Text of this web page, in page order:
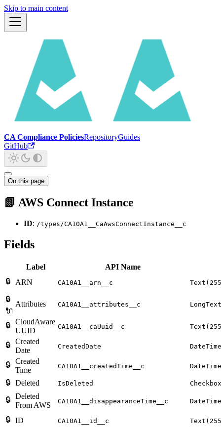
Skip to main content
CA Compliance PoliciesRepositoryGuides
GitHub
On this page
📗 AWS Connect Instance
ID: /types/CA10A1__CaAwsConnectInstance__c
Fields
Label
API Name
🔒
ARN CA10A1__arn__c
🔒
🔌
Attributes CA10A1__attributes__c
🔒 CloudAware
UUID
CA10A1__caUuid__c
🔒 Created
Date
CreatedDate DateTime
🔒 Created
Time
CA10A1__createdTime__c DateTime
🔒 Deleted IsDeleted Checkbox
🔒 Deleted
From AWS
CA10A1__disappearanceTime__c DateTime
🔒 ID CA10A1__id__c